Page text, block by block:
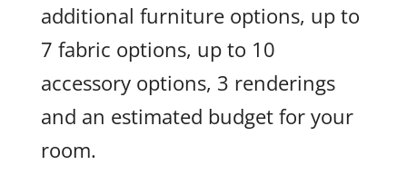
additional furniture options, up to
7 fabric options, up to 10
accessory options, 3 renderings
and an estimated budget for your
room.